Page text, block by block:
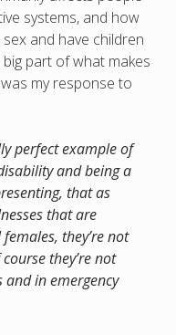
systems, and how
and have children
part of what makes
my response to
perfect example of
and being a
that as
that are
they’re not
they’re not
and in emergency